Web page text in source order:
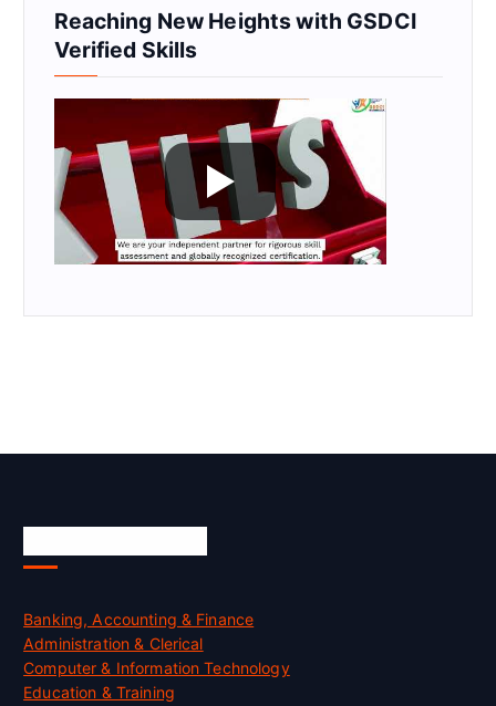
Reaching New Heights with GSDCI
Verified Skills
Banking, Accounting & Finance
Administration & Clerical
Computer & Information Technology
Education & Training